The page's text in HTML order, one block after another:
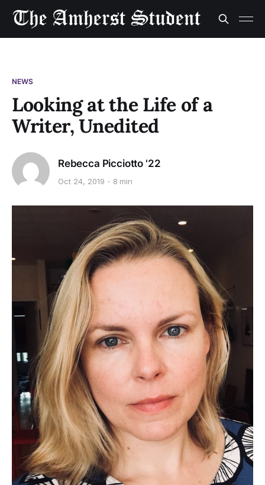
NEWS
Looking at the Life of a
Writer, Unedited
Rebecca Picciotto '22
Oct 24, 2019 8 min